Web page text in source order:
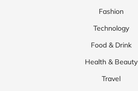
Fashion
Technology
Food & Drink
Health & Beauty
Travel